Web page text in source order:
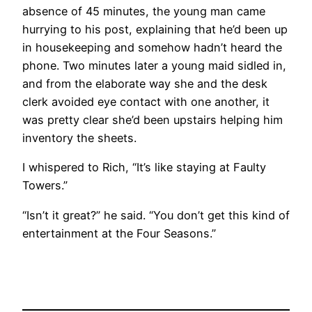
absence of 45 minutes, the young man came
hurrying to his post, explaining that he’d been up
in housekeeping and somehow hadn’t heard the
phone. Two minutes later a young maid sidled in,
and from the elaborate way she and the desk
clerk avoided eye contact with one another, it
was pretty clear she’d been upstairs helping him
inventory the sheets.
I whispered to Rich, “It’s like staying at Faulty
Towers.”
“Isn’t it great?” he said. “You don’t get this kind of
entertainment at the Four Seasons.”